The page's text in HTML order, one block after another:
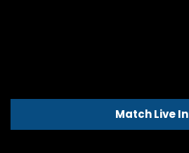
Match Live